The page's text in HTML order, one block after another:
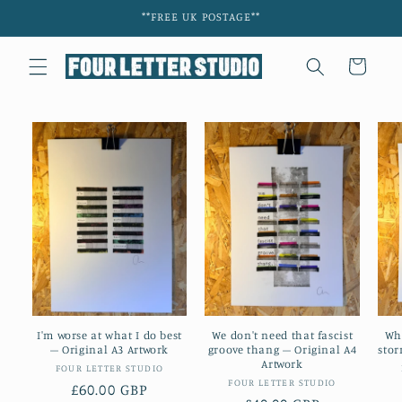
**FREE UK POSTAGE**
Cart
I'm worse at what I do best
– Original A3 Artwork
Vendor:
FOUR LETTER STUDIO
Regular
£60.00 GBP
We don't need that fascist
groove thang – Original A4
Artwork
Vendor:
FOUR LETTER STUDIO